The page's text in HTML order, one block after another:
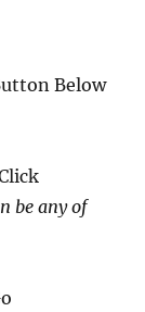
Below
be any of